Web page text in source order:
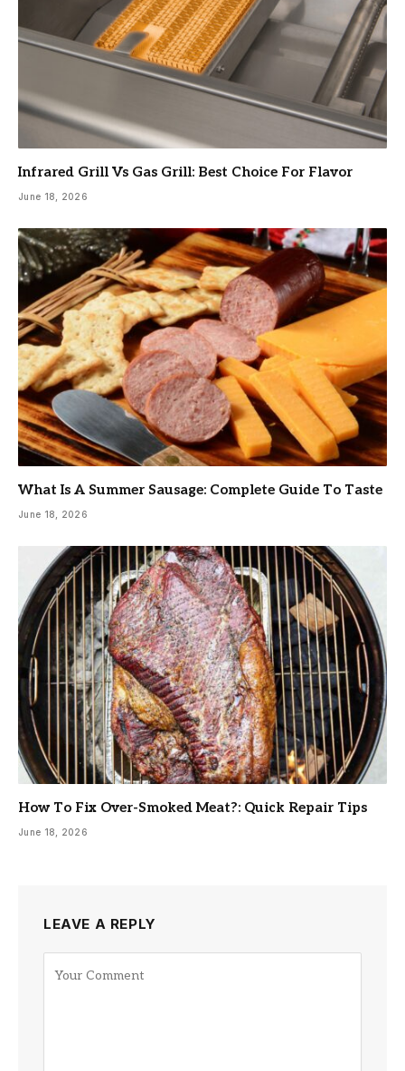
Infrared Grill Vs Gas Grill: Best Choice For Flavor
June 18, 2026
What Is A Summer Sausage: Complete Guide To Taste
June 18, 2026
How To Fix Over-Smoked Meat?: Quick Repair Tips
June 18, 2026
LEAVE A REPLY